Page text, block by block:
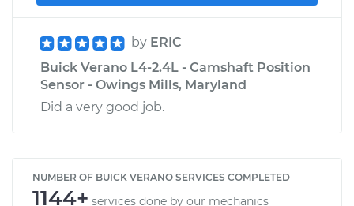
by ERIC
Buick Verano L4-2.4L - Camshaft Position
Sensor - Owings Mills, Maryland
Did a very good job.
NUMBER OF BUICK VERANO SERVICES COMPLETED
1144+ services done by our mechanics